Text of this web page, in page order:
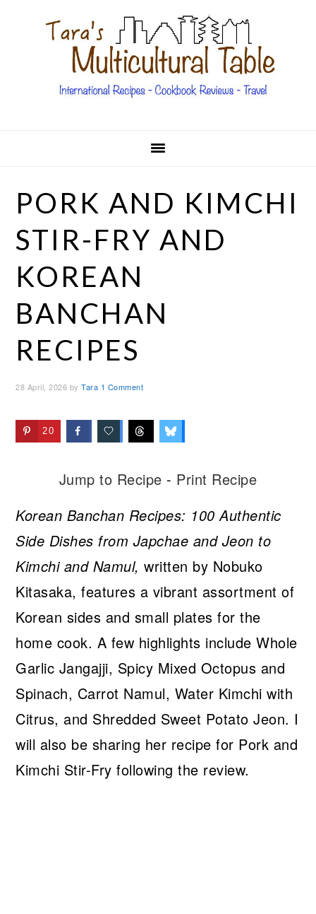
navigation
PORK AND KIMCHI
STIR-FRY AND
KOREAN
BANCHAN
RECIPES
28 April, 2026 byTara 1 Comment
20
Jump to Recipe - Print Recipe
Korean Banchan Recipes: 100 Authentic
Side Dishes from Japchae and Jeon to
Kimchi and Namul, written by Nobuko
Kitasaka, features a vibrant assortment of
Korean sides and small plates for the
home cook. A few highlights include Whole
Garlic Jangajji, Spicy Mixed Octopus and
Spinach, Carrot Namul, Water Kimchi with
Citrus, and Shredded Sweet Potato Jeon. I
will also be sharing her recipe for Pork and
Kimchi Stir-Fry following the review.